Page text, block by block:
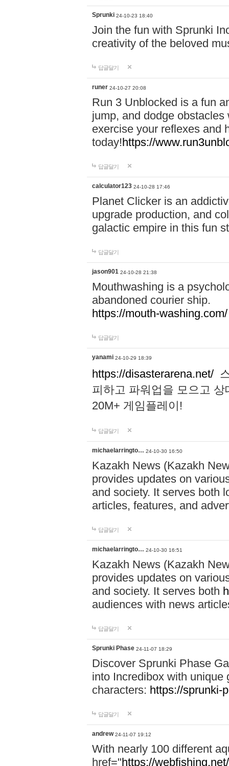
Sprunki 24-10-23 18:40
Join the fun with Sprunki
creativity of the beloved
답글달기
runer 24-10-27 20:08
Run 3 Unblocked is a fun
jump, and dodge
exercise your reflexes and
today!https://
답글달기
calculator123 24-10-28 17:46
Planet Clicker is an
upgrade production, and
galactic empire in this fun
답글달기
jason901 24-10-28 21:38
Mouthwashing is a
abandoned courier ship.
https://mouth-washing.com/
답글달기
yanami 24-10-29 18:39
https://disasterarena.net/
피하고 파워업을 모으고
20M+ 게임플레이!
답글달기
michaelarringto… 24-10-30 16:50
Kazakh News (Kazakh
provides updates on
and society. It serves both
articles, features, and
답글달기
michaelarringto… 24-10-30 16:51
Kazakh News (Kazakh
provides updates on
and society. It serves both
audiences with news
답글달기
Sprunki Phase 24-11-07 18:29
Discover Sprunki Phase
into Incredibox with unique
characters: https://sprunki-
답글달기
andrew 24-11-07 19:12
With nearly 100 different
href="https://